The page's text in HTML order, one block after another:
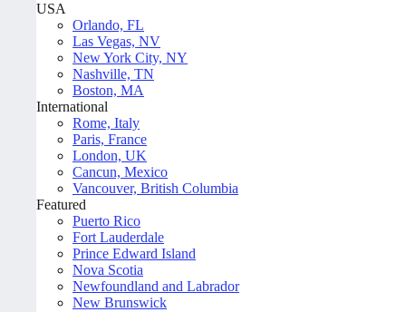
USA
Orlando, FL
Las Vegas, NV
New York City, NY
Nashville, TN
Boston, MA
International
Rome, Italy
Paris, France
London, UK
Cancun, Mexico
Vancouver, British Columbia
Featured
Puerto Rico
Fort Lauderdale
Prince Edward Island
Nova Scotia
Newfoundland and Labrador
New Brunswick